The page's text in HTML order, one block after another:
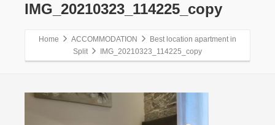
IMG_20210323_114225_copy
Home ACCOMMODATION
Best location apartment in
Split
IMG_20210323_114225_copy